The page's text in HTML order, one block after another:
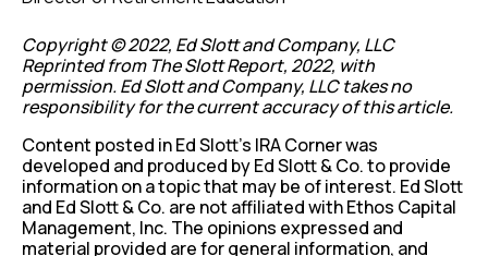
Copyright © 2022, Ed Slott and Company, LLC
Reprinted from The Slott Report, 2022, with
permission. Ed Slott and Company, LLC takes no
responsibility for the current accuracy of this article.
Content posted in Ed Slott’s IRA Corner was
developed and produced by Ed Slott & Co. to provide
information on a topic that may be of interest. Ed Slott
and Ed Slott & Co. are not affiliated with Ethos Capital
Management, Inc. The opinions expressed and
material provided are for general information, and